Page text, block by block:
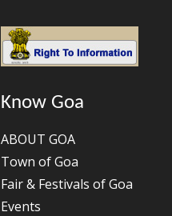
Know Goa
ABOUT GOA
Town of Goa
Fair & Festivals of Goa
Events